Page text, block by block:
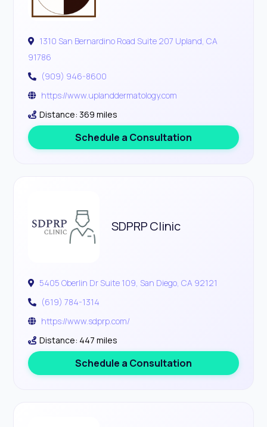
1310 San Bernardino Road Suite 207 Upland, CA
91786
(909) 946-8600
https://www.uplanddermatology.com
Distance: 369 miles
Schedule a Consultation
SDPRP Clinic
5405 Oberlin Dr Suite 109, San Diego, CA 92121
(619) 784-1314
https://www.sdprp.com/
Distance: 447 miles
Schedule a Consultation